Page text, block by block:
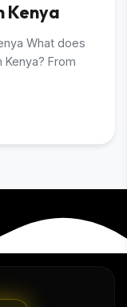
Kenya
What does
From